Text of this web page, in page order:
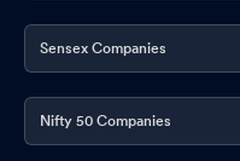
Sensex Companies
Nifty 50 Companies